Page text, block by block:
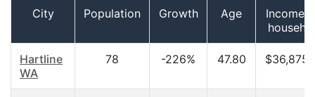
City Population Growth Age
Income
Hartline
WA
78 -226% 47.80